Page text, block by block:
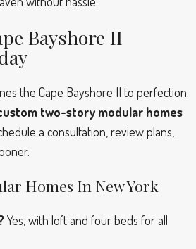
Bayshore II
the Cape Bayshore II to perfection.
two-story modular homes
a consultation, review plans,
Homes In New York
Yes, with loft and four beds for all